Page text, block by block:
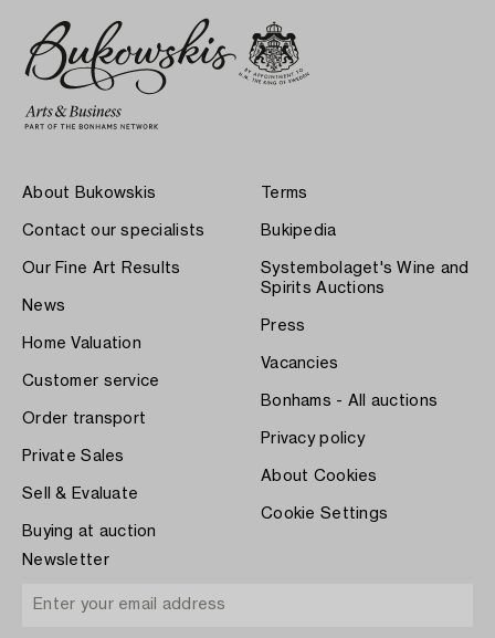
About Bukowskis
Contact our specialists
Our Fine Art Results
News
Home Valuation
Customer service
Order transport
Private Sales
Sell & Evaluate
Buying at auction
Terms
Bukipedia
Systembolaget's Wine and
Spirits Auctions
Press
Vacancies
Bonhams - All auctions
Privacy policy
About Cookies
Cookie Settings
Newsletter